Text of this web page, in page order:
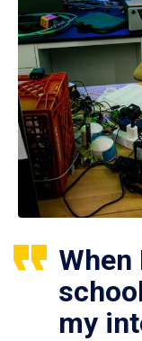
When
my